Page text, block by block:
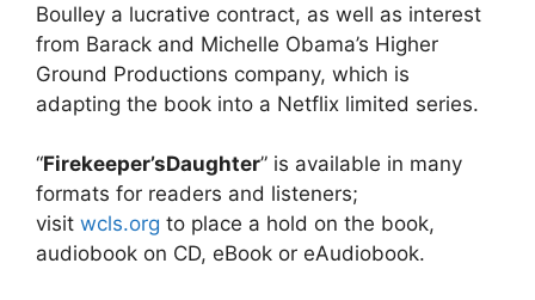
Boulley a lucrative contract, as well as interest
from Barack and Michelle Obama’s Higher
Ground Productions company, which is
adapting the book into a Netflix limited series.
“Firekeeper’sDaughter” is available in many
formats for readers and listeners;
visit wcls.org to place a hold on the book,
audiobook on CD, eBook or eAudiobook.